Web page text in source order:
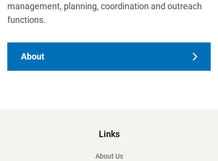
Main navigation
About
management, planning, coordination and outreach
functions.
Links
About Us